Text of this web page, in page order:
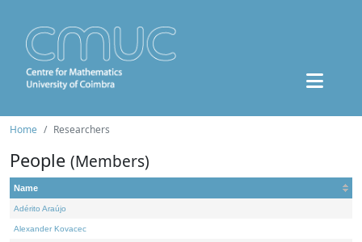
Home Researchers
People (Members)
Name
Adérito Araújo
Alexander Kovacec